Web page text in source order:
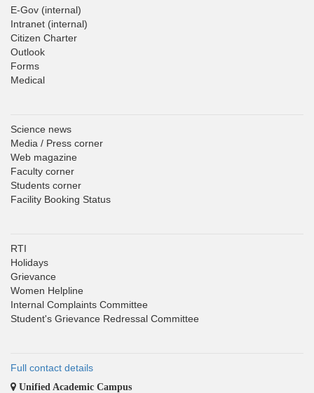
E-Gov (internal)
Intranet (internal)
Citizen Charter
Outlook
Forms
Medical
Science news
Media / Press corner
Web magazine
Faculty corner
Students corner
Facility Booking Status
RTI
Holidays
Grievance
Women Helpline
Internal Complaints Committee
Student's Grievance Redressal Committee
Full contact details
Unified Academic Campus